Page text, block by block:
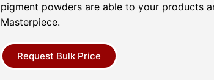
pigment powders are able to your products
Masterpiece.
Request Bulk Price